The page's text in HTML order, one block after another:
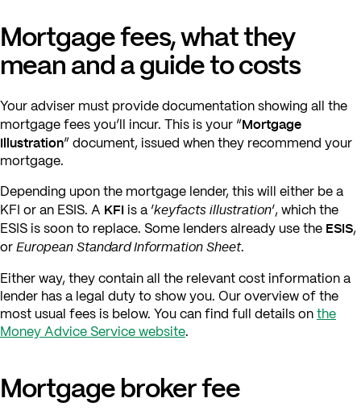
Mortgage fees, what they
mean and a guide to costs
Your adviser must provide documentation showing all the
mortgage fees you’ll incur. This is your “Mortgage
Illustration” document, issued when they recommend your
mortgage.
Depending upon the mortgage lender, this will either be a
KFI or an ESIS. A KFIis a ‘keyfacts illustration‘, which the
ESIS is soon to replace. Some lenders already use the ESIS,
orEuropean Standard Information Sheet.
Either way, they contain all the relevant cost information a
lender has a legal duty to show you. Our overview of the
most usual fees is below. You can find full details onthe
Money Advice Service website.
Mortgage broker fee